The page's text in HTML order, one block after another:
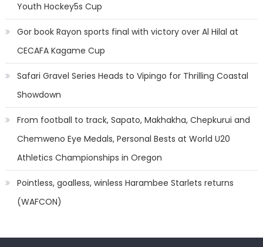
Youth Hockey5s Cup
Gor book Rayon sports final with victory over Al Hilal at
CECAFA Kagame Cup
Safari Gravel Series Heads to Vipingo for Thrilling Coastal
Showdown
From football to track, Sapato, Makhakha, Chepkurui and
Chemweno Eye Medals, Personal Bests at World U20
Athletics Championships in Oregon
Pointless, goalless, winless Harambee Starlets returns
(WAFCON)